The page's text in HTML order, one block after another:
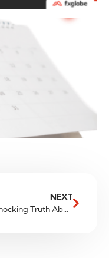
NEXT
The Shocking Truth About Major Currencies